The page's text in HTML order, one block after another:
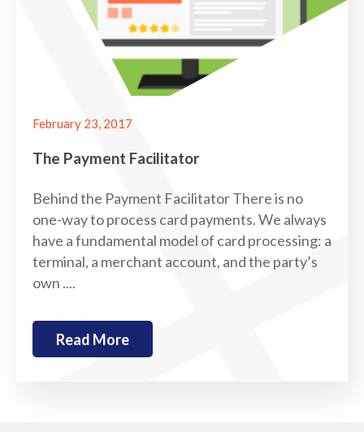
February 23, 2017
The Payment Facilitator
Behind the Payment Facilitator There is no
one-way to process card payments. We always
have a fundamental model of card processing: a
terminal, a merchant account, and the party’s
own ....
Read More